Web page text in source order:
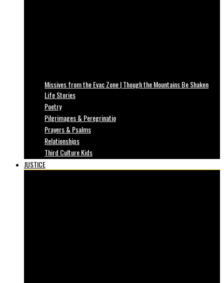
Missives from the Evac Zone | Though the Mountains Be Shaken
Life Stories
Poetry
Pilgrimages & Peregrinatio
Prayers & Psalms
Relationships
Third Culture Kids
JUSTICE